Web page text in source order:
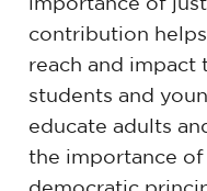
contribution helps
reach and impact
students and
educate adults
the importance